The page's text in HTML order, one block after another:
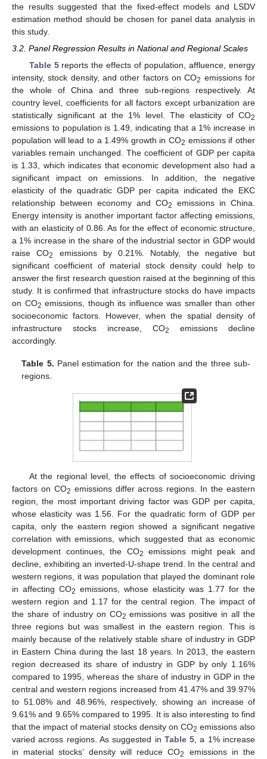
the results suggested that the fixed-effect models and LSDV
estimation method should be chosen for panel data analysis in
this study.
3.2. Panel Regression Results in National and Regional Scales
Table 5reports the effects of population, affluence, energy
intensity, stock density, and other factors on CO2 emissions for
the whole of China and three sub-regions respectively. At
country level, coefficients for all factors except urbanization are
statistically significant at the 1% level. The elasticity of CO2
emissions to population is 1.49, indicating that a 1% increase in
population will lead to a 1.49% growth in CO2 emissions if other
variables remain unchanged. The coefficient of GDP per capita
is 1.33, which indicates that economic development also had a
significant impact on emissions. In addition, the negative
elasticity of the quadratic GDP per capita indicated the EKC
relationship between economy and CO2
emissions in China.
Energy intensity is another important factor affecting emissions,
with an elasticity of 0.86. As for the effect of economic structure,
a 1% increase in the share of the industrial sector in GDP would
raise CO2
emissions by 0.21%. Notably, the negative but
significant coefficient of material stock density could help to
answer the first research question raised at the beginning of this
study. It is confirmed that infrastructure stocks do have impacts
on CO2 emissions, though its influence was smaller than other
socioeconomic factors. However, when the spatial density of
infrastructure stocks increase, CO2
emissions decline
accordingly.
Table 5. Panel estimation for the nation and the three sub-
regions.
At the regional level, the effects of socioeconomic driving
factors on CO2 emissions differ across regions. In the eastern
region, the most important driving factor was GDP per capita,
whose elasticity was 1.56. For the quadratic form of GDP per
capita, only the eastern region showed a significant negative
correlation with emissions, which suggested that as economic
development continues, the CO2
emissions might peak and
decline, exhibiting an inverted-U-shape trend. In the central and
western regions, it was population that played the dominant role
in affecting CO2 emissions, whose elasticity was 1.77 for the
western region and 1.17 for the central region. The impact of
the share of industry on CO2 emissions was positive in all the
three regions but was smallest in the eastern region. This is
mainly because of the relatively stable share of industry in GDP
in Eastern China during the last 18 years. In 2013, the eastern
region decreased its share of industry in GDP by only 1.16%
compared to 1995, whereas the share of industry in GDP in the
central and western regions increased from 41.47% and 39.97%
to 51.08% and 48.96%, respectively, showing an increase of
9.61% and 9.65% compared to 1995. It is also interesting to find
that the impact of material stocks density on CO2 emissions also
varied across regions. As suggested in Table 5, a 1% increase
in material stocks’ density will reduce CO2
emissions in the
11. May
12. May
13. May
14. May
15. May
16. May
17. May
18. May
19. May
21. May
22. May
23. May
24. May
25. May
26. May
27. May
28. May
29. May
31. May
1. Jun
2. Jun
3. Jun
4. Jun
5. Jun
6. Jun
7. Jun
8. Jun
10. Jun
11. Jun
12. Jun
13. Jun
14. Jun
15. Jun
16. Jun
17. Jun
18. Jun
20. Jun
21. Jun
22. Jun
23. Jun
24. Jun
25. Jun
26. Jun
27. Jun
28. Jun
30. Jun
1. Jul
2. Jul
3. Jul
4. Jul
5. Jul
6. Jul
7. Jul
8. Jul
10. Jul
11. Jul
12. Jul
13. Jul
14. Jul
15. Jul
16. Jul
17. Jul
18. Jul
20. Jul
21. Jul
22. Jul
23. Jul
24. Jul
25. Jul
26. Jul
27. Jul
28. Jul
30. Jul
31. Jul
1. Aug
2. Aug
3. Aug
4. Aug
5. Aug
6. Aug
7. Aug